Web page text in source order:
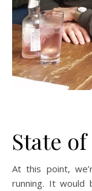
State
At this point,
running. It